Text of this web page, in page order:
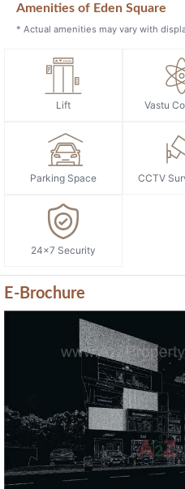
Amenities of Eden Square
* Actual amenities may vary with
Lift Vastu
Parking Space CCTV
24x7 Security
E-Brochure
Previous